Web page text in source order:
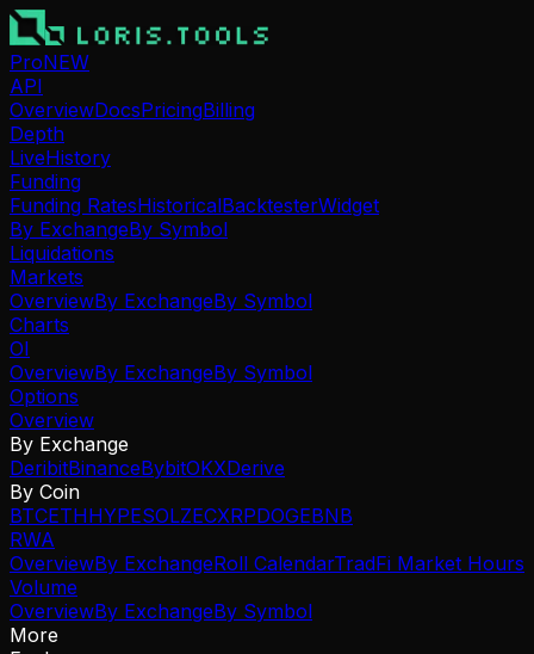
ProNEW
API
OverviewDocsPricingBilling
Depth
LiveHistory
Funding
Funding RatesHistoricalBacktesterWidget
By ExchangeBy Symbol
Liquidations
Markets
OverviewBy ExchangeBy Symbol
Charts
OI
OverviewBy ExchangeBy Symbol
Options
Overview
By Exchange
DeribitBinanceBybitOKXDerive
By Coin
BTCETHHYPESOLZECXRPDOGEBNB
RWA
OverviewBy ExchangeRoll CalendarTradFi Market Hours
Volume
OverviewBy ExchangeBy Symbol
More